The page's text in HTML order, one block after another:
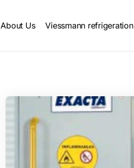
Main
About Us Viessmann refrigeration